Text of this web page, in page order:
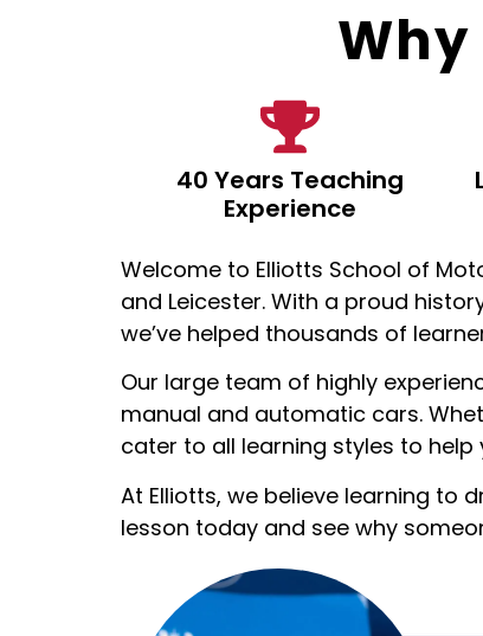
40 Years Teaching
Experience
Welcome to Elliotts School of
and Leicester. With a proud
we’ve helped thousands of
Our large team of highly
manual and automatic cars.
cater to all learning styles to help
At Elliotts, we believe learning to
lesson today and see why